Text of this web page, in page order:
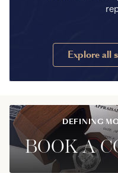
Explore all
DEFINING
BOOK A